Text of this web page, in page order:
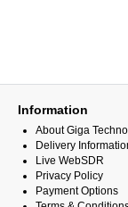
Information
About Giga
Delivery
Live WebSDR
Privacy Policy
Payment Options